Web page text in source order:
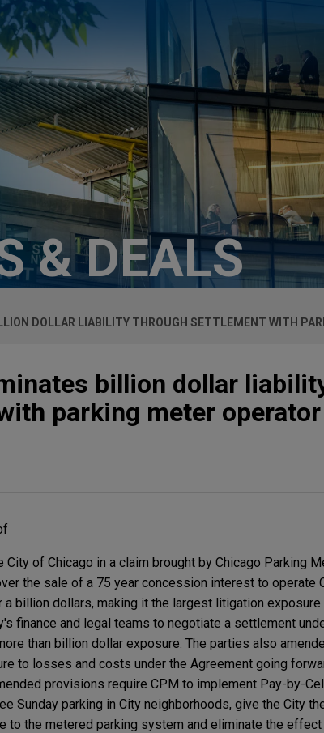
& DEALS
DOLLAR LIABILITY THROUGH SETTLEMENT WITH
billion dollar
parking meter operator
of Chicago in a claim brought by Chicago Parking
the sale of a 75 year concession interest to operate
billion dollars, making it the largest litigation
finance and legal teams to negotiate a settlement
than billion dollar exposure. The parties also
to losses and costs under the Agreement going
provisions require CPM to implement Pay-by-
Sunday parking in City neighborhoods, give the City
to the metered parking system and eliminate the